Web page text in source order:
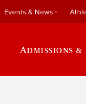
Events & News
Admissions